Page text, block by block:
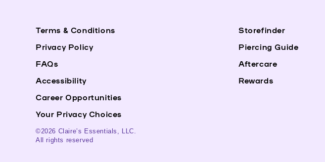
Terms & Conditions
Privacy Policy
FAQs
Accessibility
Career Opportunities
Your Privacy Choices
©2026 Claire’s Essentials, LLC.
All rights reserved
Storefinder
Piercing Guide
Aftercare
Rewards